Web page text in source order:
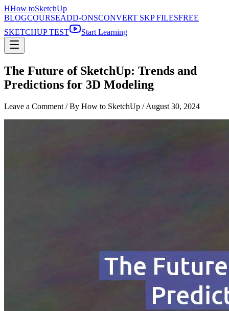
HHow toSketchUp
BLOGCOURSEADD-ONSCONVERT SKP FILESFREE
SKETCHUP TEST
Start Learning
The Future of SketchUp: Trends and
Predictions for 3D Modeling
Leave a Comment / By How to SketchUp /August 30, 2024